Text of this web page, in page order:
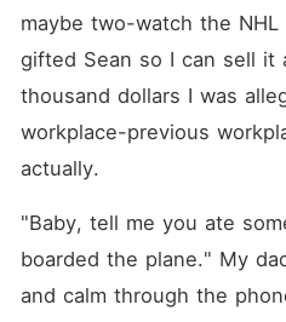
maybe two-watch the
gifted Sean so I can sell it
thousand dollars I was
workplace-previous
actually.
"Baby, tell me you ate
boarded the plane." My
and calm through the